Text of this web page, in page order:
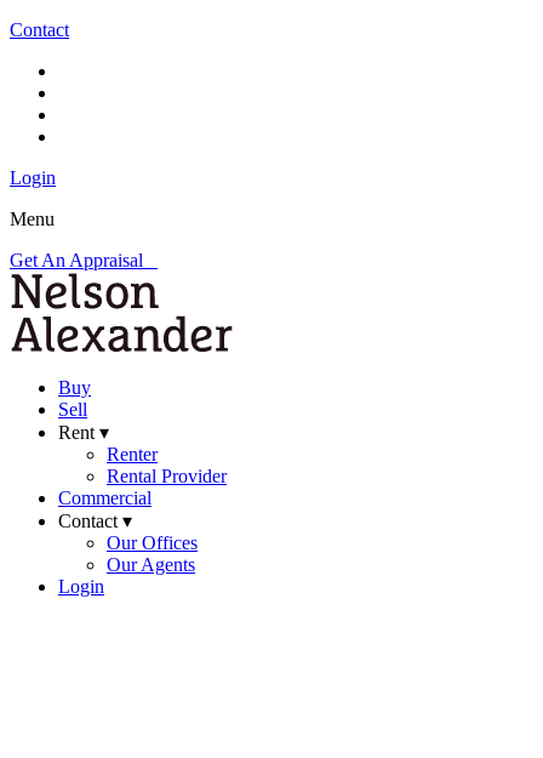
Contact
Login
Menu
Get An Appraisal
Buy
Sell
Rent ▾
Renter
Rental Provider
Commercial
Contact ▾
Our Offices
Our Agents
Login